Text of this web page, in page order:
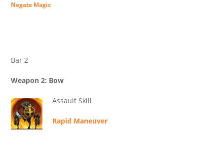
Negate Magic
Bar 2
Weapon 2: Bow
Assault Skill
Rapid Maneuver